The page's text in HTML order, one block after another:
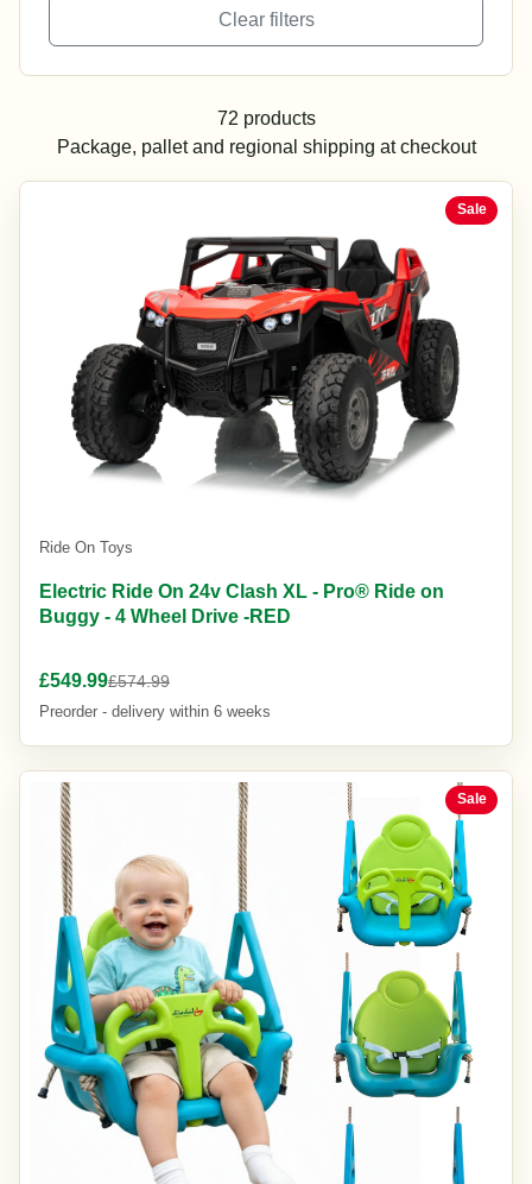
Clear filters
72 products
Package, pallet and regional shipping at checkout
Sale
Ride On Toys
Electric Ride On 24v Clash XL - Pro® Ride on
Buggy - 4 Wheel Drive -RED
£549.99£574.99
Preorder - delivery within 6 weeks
Sale